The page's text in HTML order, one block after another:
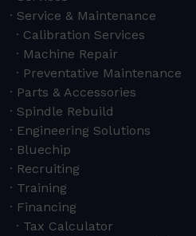
Service & Maintenance
Calibration Services
Machine Repair
Preventative Maintenance
Parts & Accessories
Spindle Rebuild
Engineering Solutions
Bluechip
Recruiting
Training
Financing
Tax Calculator